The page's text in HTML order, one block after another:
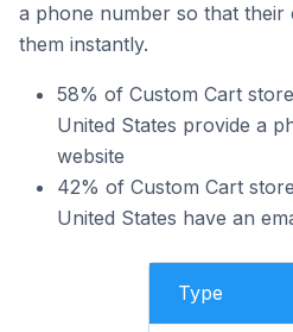
a phone number so that their
them instantly.
58% of Custom Cart
United States provide a
website
42% of Custom Cart
United States have an
Type